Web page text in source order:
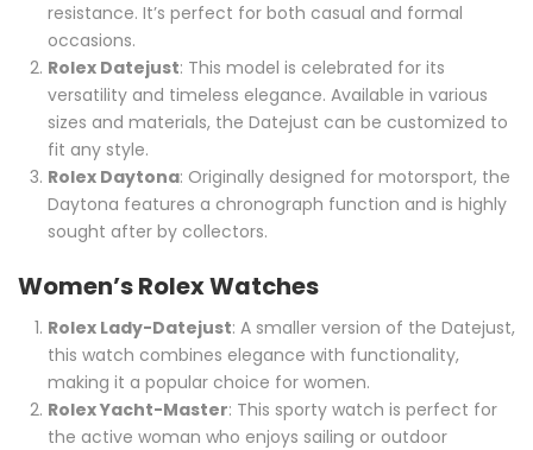
resistance. It’s perfect for both casual and formal
occasions.
Rolex Datejust: This model is celebrated for its
versatility and timeless elegance. Available in various
sizes and materials, the Datejust can be customized to
fit any style.
Rolex Daytona: Originally designed for motorsport, the
Daytona features a chronograph function and is highly
sought after by collectors.
Women’s Rolex Watches
Rolex Lady-Datejust: A smaller version of the Datejust,
this watch combines elegance with functionality,
making it a popular choice for women.
Rolex Yacht-Master: This sporty watch is perfect for
the active woman who enjoys sailing or outdoor